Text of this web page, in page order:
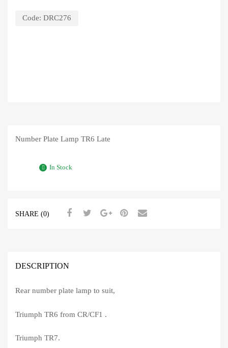
Code: DRC276
Number Plate Lamp TR6 Late
In Stock
SHARE (0)
DESCRIPTION
Rear number plate lamp to suit,
Triumph TR6 from CR/CF1 .
Triumph TR7.